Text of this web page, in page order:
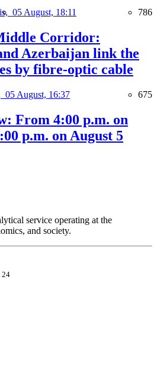
05 August, 18:11 786
Corridor:
Azerbaijan link the
by fibre-optic cable
05 August, 16:37 675
From 4:00 p.m. on
p.m. on August 5
service operating at the
and society.
24